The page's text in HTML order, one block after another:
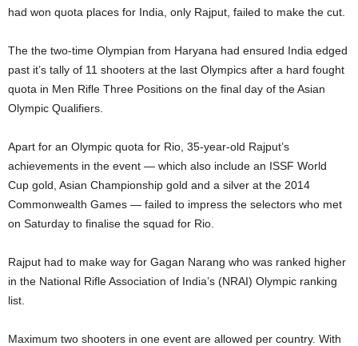
had won quota places for India, only Rajput, failed to make the cut.
The the two-time Olympian from Haryana had ensured India edged
past it’s tally of 11 shooters at the last Olympics after a hard fought
quota in Men Rifle Three Positions on the final day of the Asian
Olympic Qualifiers.
Apart for an Olympic quota for Rio, 35-year-old Rajput’s
achievements in the event — which also include an ISSF World
Cup gold, Asian Championship gold and a silver at the 2014
Commonwealth Games — failed to impress the selectors who met
on Saturday to finalise the squad for Rio.
Rajput had to make way for Gagan Narang who was ranked higher
in the National Rifle Association of India’s (NRAI) Olympic ranking
list.
Maximum two shooters in one event are allowed per country. With